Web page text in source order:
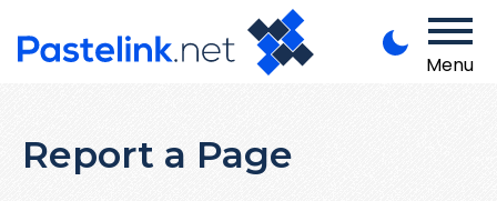
Menu
Report a Page